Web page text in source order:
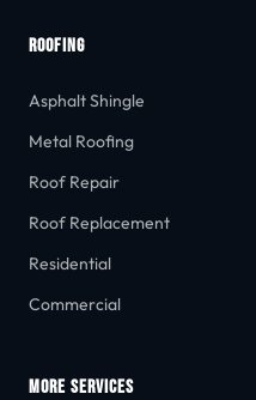
ROOFING
Asphalt Shingle
Metal Roofing
Roof Repair
Roof Replacement
Residential
Commercial
MORE SERVICES